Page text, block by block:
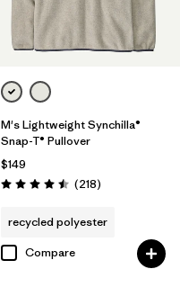
M's Lightweight Synchilla®
Snap-T® Pullover
$149
Rating: 4.5 / 5 (218Reviews
)
recycled polyester
Compare